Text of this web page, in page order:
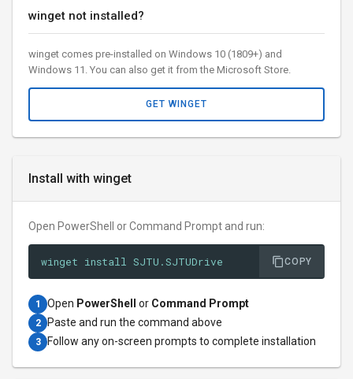
Install with winget
Open PowerShell or Command Prompt and run:
winget install SJTU.SJTUDrive COPY
1 Open PowerShell or Command Prompt
2 Paste and run the command above
3 Follow any on-screen prompts to complete installation
winget not installed?
winget comes pre-installed on Windows 10 (1809+) and
Windows 11. You can also get it from the Microsoft Store.
GET WINGET